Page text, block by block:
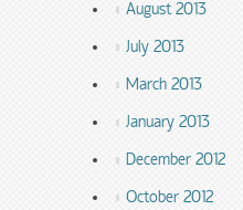
August 2013
July 2013
March 2013
January 2013
December 2012
October 2012